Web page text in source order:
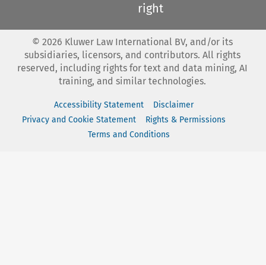
right
© 2026 Kluwer Law International BV, and/or its
subsidiaries, licensors, and contributors. All rights
reserved, including rights for text and data mining, AI
training, and similar technologies.
Accessibility Statement
Disclaimer
Privacy and Cookie Statement
Rights & Permissions
Terms and Conditions